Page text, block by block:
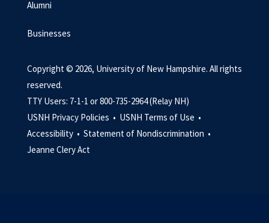
Alumni
Businesses
Copyright © 2026, University of New Hampshire. All rights
reserved.
TTY Users: 7-1-1 or 800-735-2964 (Relay NH)
USNH Privacy Policies • USNH Terms of Use •
Accessibility • Statement of Nondiscrimination •
Jeanne Clery Act